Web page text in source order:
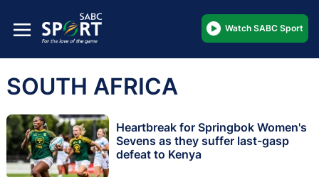
Watch SABC Sport
SOUTH AFRICA
Heartbreak for Springbok Women's
Sevens as they suffer last-gasp
defeat to Kenya